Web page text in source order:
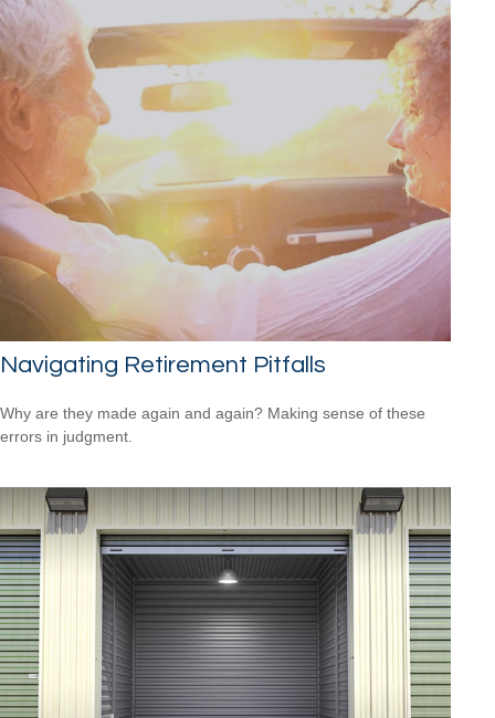
Navigating Retirement Pitfalls
Why are they made again and again? Making sense of these
errors in judgment.